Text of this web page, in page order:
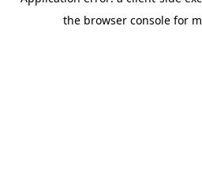
the browser console for